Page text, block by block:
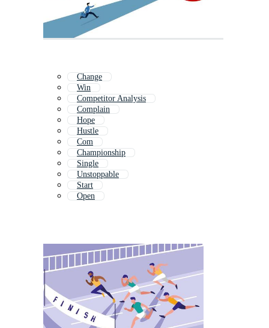
Change
Win
Competitor Analysis
Complain
Hope
Hustle
Com
Championship
Single
Unstoppable
Start
Open